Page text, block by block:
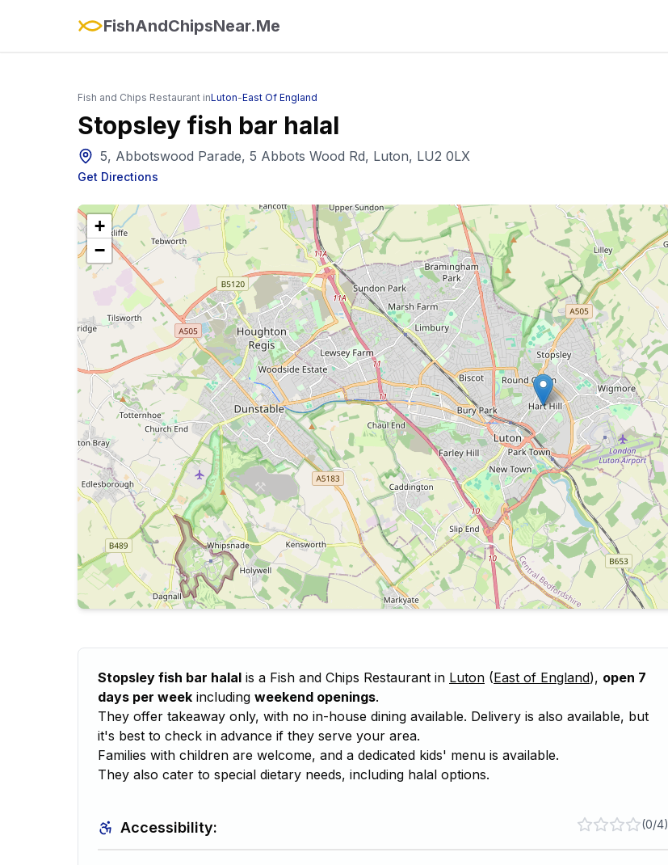
FishAndChipsNear.Me
Fish and Chips Restaurant inLuton-East Of England
Stopsley fish bar halal
5, Abbotswood Parade, 5 Abbots Wood Rd, Luton, LU2 0LX
Get Directions
+
−
Stopsley fish bar halal is a Fish and Chips Restaurant in Luton (East of England), open 7
days per week including weekend openings.
They offer takeaway only, with no in-house dining available. Delivery is also available, but
it's best to check in advance if they serve your area.
Families with children are welcome, and a dedicated kids' menu is available.
They also cater to special dietary needs, including halal options.
Accessibility: (0/4)